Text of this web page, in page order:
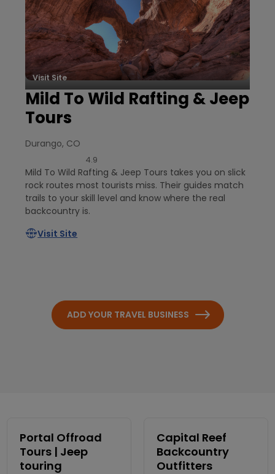
Visit Site
Mild To Wild Rafting & Jeep
Tours
Durango, CO
4.9
Mild To Wild Rafting & Jeep Tours takes you on slick
rock routes most tourists miss. Their guides match
trails to your skill level and know where the real
backcountry is.
Visit Site
ADD YOUR TRAVEL BUSINESS
Portal Offroad
Tours | Jeep
touring
Capital Reef
Backcountry
Outfitters